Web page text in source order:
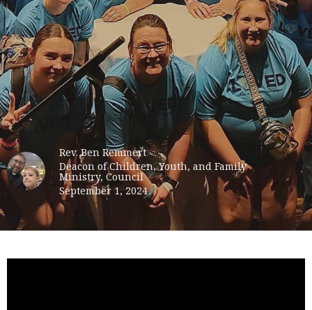
Rev. Ben Remmert
Deacon of Children, Youth, and Family
Ministry, Council
September 1, 2024